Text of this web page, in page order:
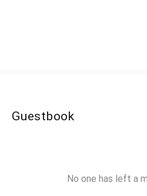
Guestbook
No one has left a